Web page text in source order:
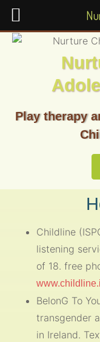
Play therapy
Childline
listening
of 18. free
BelonG To
transgender
in Ireland.